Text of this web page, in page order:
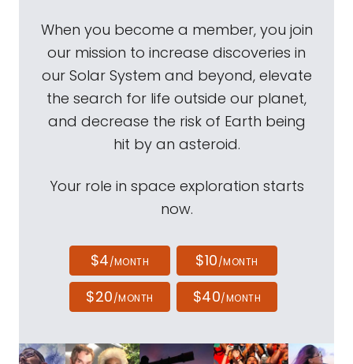
When you become a member, you join
our mission to increase discoveries in
our Solar System and beyond, elevate
the search for life outside our planet,
and decrease the risk of Earth being
hit by an asteroid.
Your role in space exploration starts
now.
$4/MONTH $10/MONTH
$20/MONTH $40/MONTH